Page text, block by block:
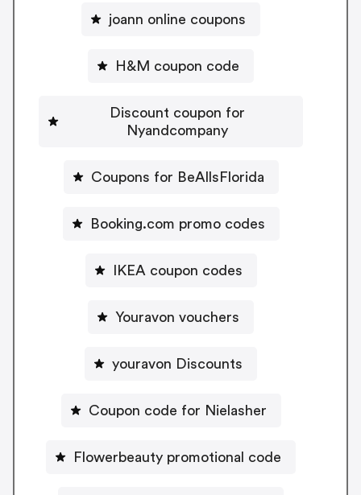
joann online coupons
H&M coupon code
Discount coupon for
Nyandcompany
Coupons for BeAllsFlorida
Booking.com promo codes
IKEA coupon codes
Youravon vouchers
youravon Discounts
Coupon code for Nielasher
Flowerbeauty promotional code